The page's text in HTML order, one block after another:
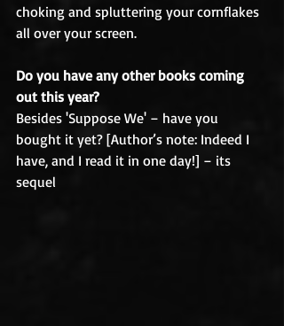
choking and spluttering your cornflakes
all over your screen.
Do you have any other books coming
out this year?
Besides 'Suppose We' – have you
bought it yet? [Author’s note: Indeed I
have, and I read it in one day!] – its
sequel